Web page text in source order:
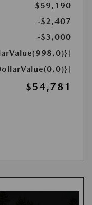
$59,190
-$2,407
-$3,000
$54,781